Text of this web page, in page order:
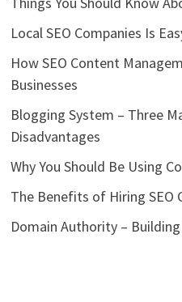
Local SEO Companies Is
How SEO Content
Businesses
Blogging System – Three
Disadvantages
Why You Should Be Using
The Benefits of Hiring SEO
Domain Authority –